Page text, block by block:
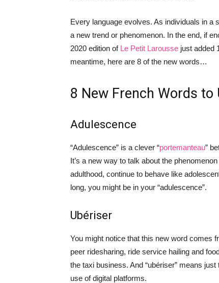
Every language evolves. As individuals in
a new trend or phenomenon. In the end, if
2020 edition of Le Petit Larousse just added
meantime, here are 8 of the new words…
8 New French Words to
Adulescence
“Adulescence” is a clever “portemanteau”
It’s a new way to talk about the
adulthood, continue to behave like
long, you might be in your “adulescence”.
Ubériser
You might notice that this new word comes
peer ridesharing, ride service hailing and
the taxi business. And “ubériser” means
use of digital platforms.